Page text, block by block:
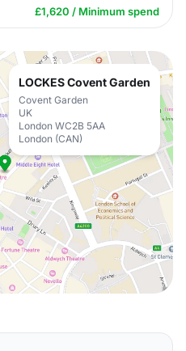
£1,620 / Minimum spend
LOCKES Covent Garden
Covent Garden
UK
London WC2B 5AA
London (CAN)